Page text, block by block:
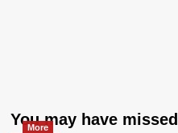
You may have missed
More